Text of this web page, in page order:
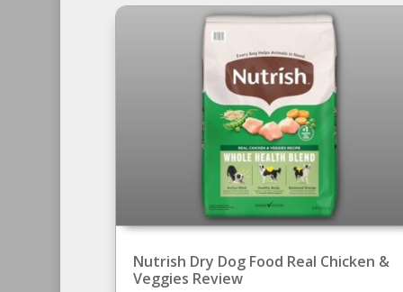
Nutrish Dry Dog Food Real Chicken &
Veggies Review